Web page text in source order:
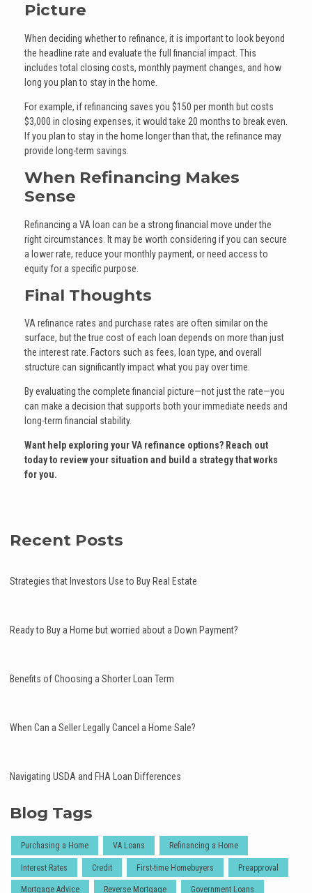
Picture
When deciding whether to refinance, it is important to look beyond
the headline rate and evaluate the full financial impact. This
includes total closing costs, monthly payment changes, and how
long you plan to stay in the home.
For example, if refinancing saves you $150 per month but costs
$3,000 in closing expenses, it would take 20 months to break even.
If you plan to stay in the home longer than that, the refinance may
provide long-term savings.
When Refinancing Makes
Sense
Refinancing a VA loan can be a strong financial move under the
right circumstances. It may be worth considering if you can secure
a lower rate, reduce your monthly payment, or need access to
equity for a specific purpose.
Final Thoughts
VA refinance rates and purchase rates are often similar on the
surface, but the true cost of each loan depends on more than just
the interest rate. Factors such as fees, loan type, and overall
structure can significantly impact what you pay over time.
By evaluating the complete financial picture—not just the rate—you
can make a decision that supports both your immediate needs and
long-term financial stability.
Want help exploring your VA refinance options? Reach out
today to review your situation and build a strategy that works
for you.
Recent Posts
Strategies that Investors Use to Buy Real Estate
Ready to Buy a Home but worried about a Down Payment?
Benefits of Choosing a Shorter Loan Term
When Can a Seller Legally Cancel a Home Sale?
Navigating USDA and FHA Loan Differences
Blog Tags
Purchasing a Home VA Loans Refinancing a Home
Interest Rates Credit First-time Homebuyers Preapproval
Mortgage Advice Reverse Mortgage Government Loans